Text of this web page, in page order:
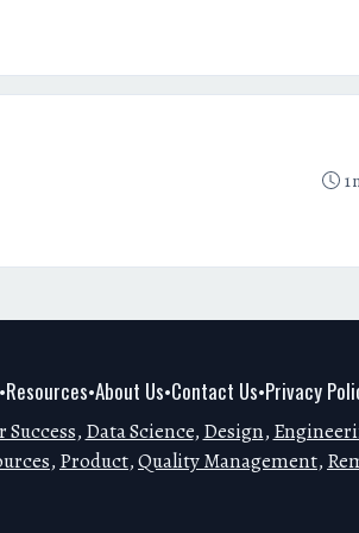
Resources•About Us•Contact Us•Privacy
, Data Science, Design,
, Product,Quality Management,